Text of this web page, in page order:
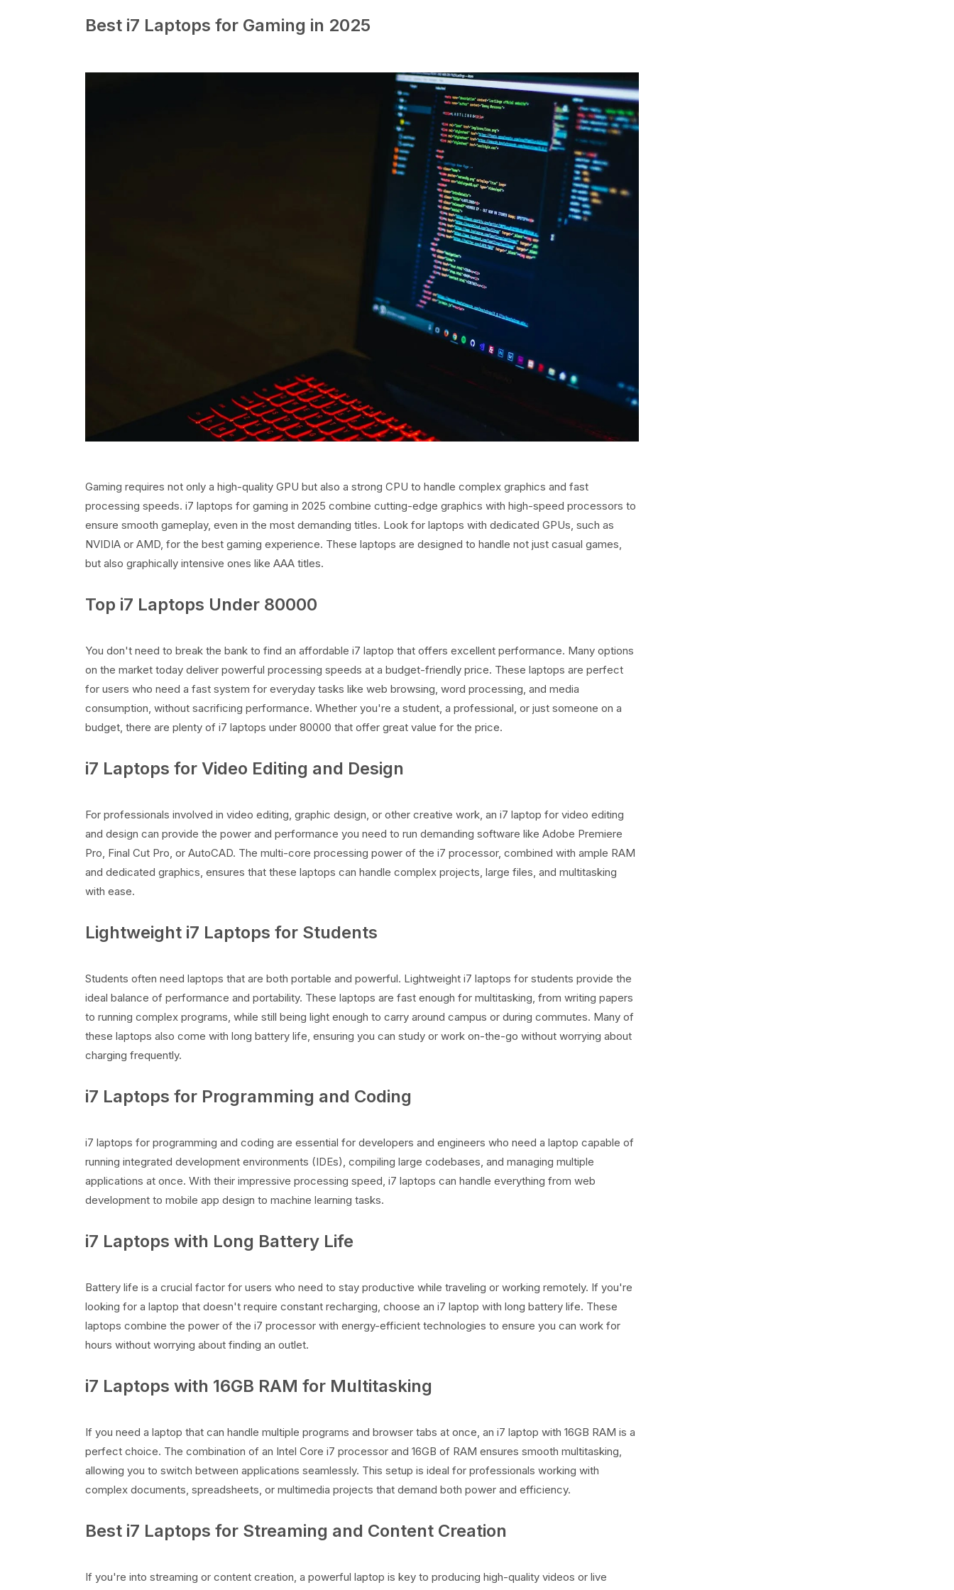
Best i7 Laptops for Gaming in 2025
Gaming requires not only a high-quality GPU but also a strong CPU to handle complex graphics and fast
processing speeds. i7 laptops for gaming in 2025 combine cutting-edge graphics with high-speed processors to
ensure smooth gameplay, even in the most demanding titles. Look for laptops with dedicated GPUs, such as
NVIDIA or AMD, for the best gaming experience. These laptops are designed to handle not just casual games,
but also graphically intensive ones like AAA titles.
Top i7 Laptops Under 80000
You don't need to break the bank to find an affordable i7 laptop that offers excellent performance. Many options
on the market today deliver powerful processing speeds at a budget-friendly price. These laptops are perfect
for users who need a fast system for everyday tasks like web browsing, word processing, and media
consumption, without sacrificing performance. Whether you're a student, a professional, or just someone on a
budget, there are plenty of i7 laptops under 80000 that offer great value for the price.
i7 Laptops for Video Editing and Design
For professionals involved in video editing, graphic design, or other creative work, an i7 laptop for video editing
and design can provide the power and performance you need to run demanding software like Adobe Premiere
Pro, Final Cut Pro, or AutoCAD. The multi-core processing power of the i7 processor, combined with ample RAM
and dedicated graphics, ensures that these laptops can handle complex projects, large files, and multitasking
with ease.
Lightweight i7 Laptops for Students
Students often need laptops that are both portable and powerful. Lightweight i7 laptops for students provide the
ideal balance of performance and portability. These laptops are fast enough for multitasking, from writing papers
to running complex programs, while still being light enough to carry around campus or during commutes. Many of
these laptops also come with long battery life, ensuring you can study or work on-the-go without worrying about
charging frequently.
i7 Laptops for Programming and Coding
i7 laptops for programming and coding are essential for developers and engineers who need a laptop capable of
running integrated development environments (IDEs), compiling large codebases, and managing multiple
applications at once. With their impressive processing speed, i7 laptops can handle everything from web
development to mobile app design to machine learning tasks.
i7 Laptops with Long Battery Life
Battery life is a crucial factor for users who need to stay productive while traveling or working remotely. If you're
looking for a laptop that doesn't require constant recharging, choose an i7 laptop with long battery life. These
laptops combine the power of the i7 processor with energy-efficient technologies to ensure you can work for
hours without worrying about finding an outlet.
i7 Laptops with 16GB RAM for Multitasking
If you need a laptop that can handle multiple programs and browser tabs at once, an i7 laptop with 16GB RAM is a
perfect choice. The combination of an Intel Core i7 processor and 16GB of RAM ensures smooth multitasking,
allowing you to switch between applications seamlessly. This setup is ideal for professionals working with
complex documents, spreadsheets, or multimedia projects that demand both power and efficiency.
Best i7 Laptops for Streaming and Content Creation
If you're into streaming or content creation, a powerful laptop is key to producing high-quality videos or live